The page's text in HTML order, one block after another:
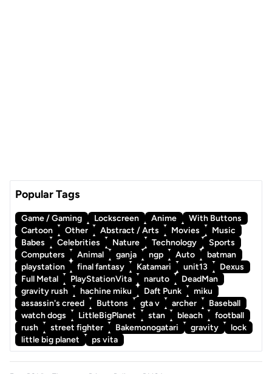
Popular Tags
Game / Gaming Lockscreen Anime
With Buttons
Cartoon
Other Abstract / Arts Movies
Music
Babes
Celebrities Nature Technology
Sports
Computers
Animal ganja ngp Auto
batman
playstation
final fantasy Katamari unit13
Dexus
Full Metal
PlayStationVita naruto
DeadMan
gravity rush
hachine miku Daft Punk
miku
assassin's creed
Buttons gta v archer
Baseball
watch dogs
LittleBigPlanet stan bleach
football
rush
street fighter Bakemonogatari gravity
lock
little big planet
ps vita